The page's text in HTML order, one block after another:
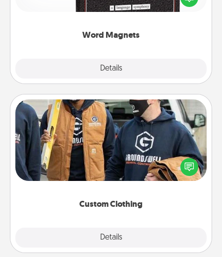
Word Magnets
Details
to create moments of affirmation throughout each
Custom Clothing
Details
Custom Clothing
Create and give a personalized article of clothing to
someone you love. Make it meaningful by
incorporating something that is significant to them.